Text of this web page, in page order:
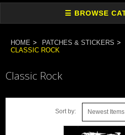
HOME PATCHES & STICKERS
CLASSIC ROCK
Classic Rock
Sort by: Newest Items